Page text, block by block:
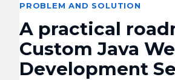
PROBLEM AND SOLUTION
A practical
Custom Java
Development